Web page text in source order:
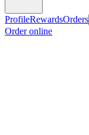
ProfileRewardsOrders
Order online